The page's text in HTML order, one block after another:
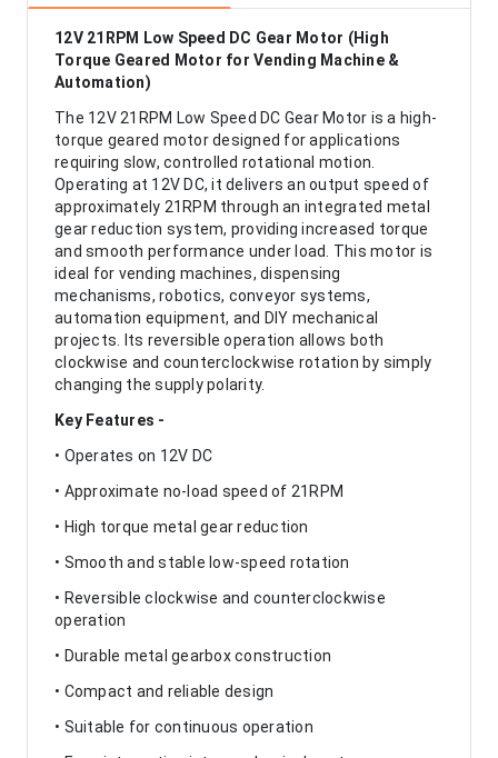
12V 21RPM Low Speed DC Gear Motor (High
Torque Geared Motor for Vending Machine &
Automation)
The 12V 21RPM Low Speed DC Gear Motor is a high-
torque geared motor designed for applications
requiring slow, controlled rotational motion.
Operating at 12V DC, it delivers an output speed of
approximately 21RPM through an integrated metal
gear reduction system, providing increased torque
and smooth performance under load. This motor is
ideal for vending machines, dispensing
mechanisms, robotics, conveyor systems,
automation equipment, and DIY mechanical
projects. Its reversible operation allows both
clockwise and counterclockwise rotation by simply
changing the supply polarity.
Key Features -
• Operates on 12V DC
• Approximate no-load speed of 21RPM
• High torque metal gear reduction
• Smooth and stable low-speed rotation
• Reversible clockwise and counterclockwise
operation
• Durable metal gearbox construction
• Compact and reliable design
• Suitable for continuous operation